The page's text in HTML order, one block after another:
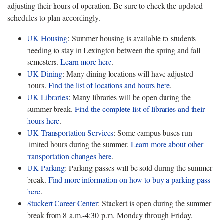
adjusting their hours of operation. Be sure to check the updated
schedules to plan accordingly.
UK Housing: Summer housing is available to students
needing to stay in Lexington between the spring and fall
semesters. Learn morehere.
UK Dining: Many dining locations will have adjusted
hours. Find the list of locations and hourshere.
UK Libraries: Many libraries will be open during the
summer break. Find the complete list of libraries and their
hourshere.
UK Transportation Services: Some campus buses run
limited hours during the summer. Learn more about other
transportation changeshere.
UK Parking: Parking passes will be sold during the summer
break. Find more information on how to buy a parking pass
here.
Stuckert Career Center: Stuckert is open during the summer
break from 8 a.m.-4:30 p.m. Monday through Friday.